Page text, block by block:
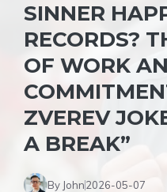
SINNER
RECORDS?
OF WORK
ZVEREV
A BREAK”
By John2026-05-07